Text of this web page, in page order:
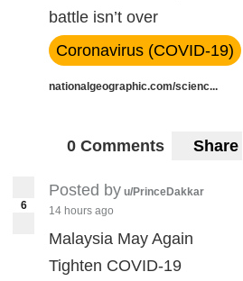
battle isn’t over
Coronavirus (COVID-19)
nationalgeographic.com/scienc...
0 Comments Share
6
Posted by u/PrinceDakkar
14 hours ago
Malaysia May Again
Tighten COVID-19